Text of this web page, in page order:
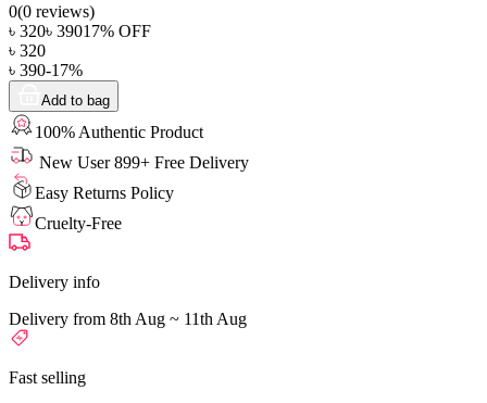
0(0 reviews)
৳ 320৳ 39017% OFF
৳ 320
৳ 390-17%
Add to bag
100% Authentic Product
New User 899+ Free Delivery
Easy Returns Policy
Cruelty-Free
Delivery info
Delivery from 8th Aug ~ 11th Aug
Fast selling